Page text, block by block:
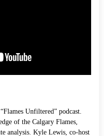
Unfiltered” podcast.
of the Calgary Flames,
analysis. Kyle Lewis, co-host